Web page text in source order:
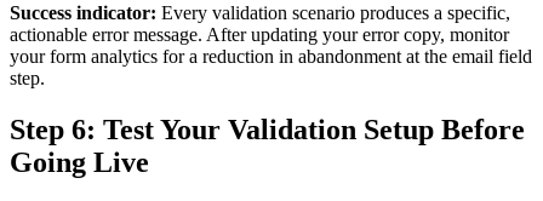
Success indicator: Every validation scenario produces a specific,
actionable error message. After updating your error copy, monitor
your form analytics for a reduction in abandonment at the email field
step.
Step 6: Test Your Validation Setup Before
Going Live